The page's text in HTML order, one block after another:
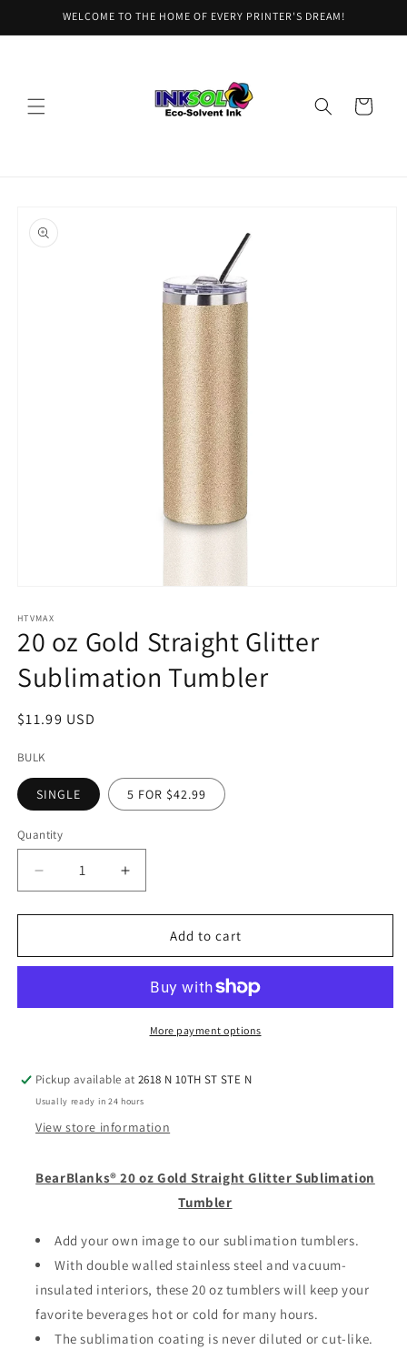
Skip toWELCOME TO THE HOME OF EVERY PRINTER'S DREAM!
Cart
product
information
1
in
modal
HTVMAX
20 oz Gold Straight Glitter
Sublimation Tumbler
Regular
$11.99 USD
BULK
SINGLE 5 FOR $42.99
Quantity
Quantity
Decrease
quantity
for
oz
Glitter
Increase
quantity
for
oz
Straight
Glitter
Sublimation
Add to cart
More payment options
Pickup available at2618 N 10TH ST STE N
Usually ready in 24 hours
View store information
BearBlanks®20 oz Gold Straight Glitter Sublimation
Tumbler
Add your own image to our sublimation tumblers.
With double walled stainless steel and vacuum-
insulated interiors, these 20 oz tumblers will keep your
favorite beverages hot or cold for many hours.
The sublimation coating is never diluted or cut-like.